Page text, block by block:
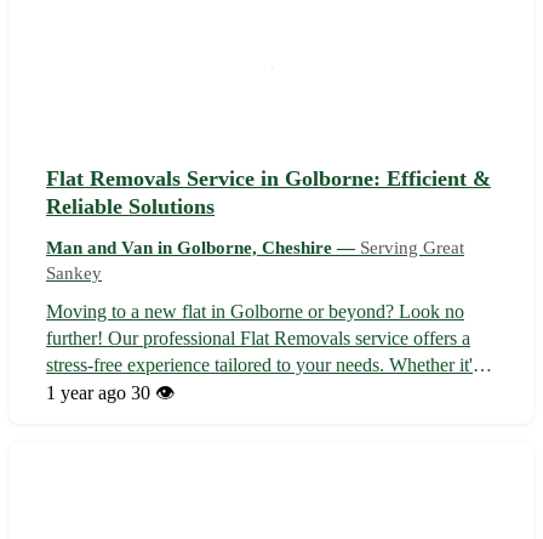
Flat Removals Service in Golborne: Efficient &
Reliable Solutions
Man and Van in Golborne, Cheshire — Serving Great
Sankey
Moving to a new flat in Golborne or beyond? Look no
further! Our professional Flat Removals service offers a
stress-free experience tailored to your needs. Whether it's a
house move, flat relocation, local pickup, long-distance
1 year ago 30 👁️